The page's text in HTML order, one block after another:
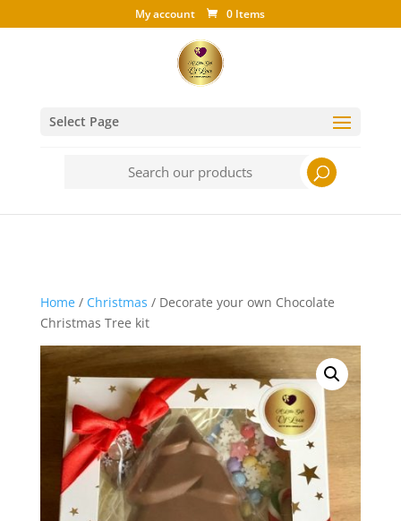
My account 0 Items
Select Page
Home/ Christmas / Decorate your own Chocolate
Christmas Tree kit